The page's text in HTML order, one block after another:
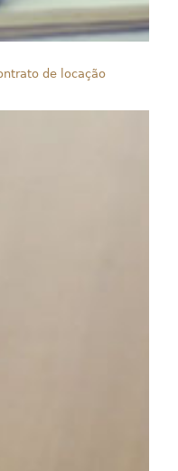
de locação